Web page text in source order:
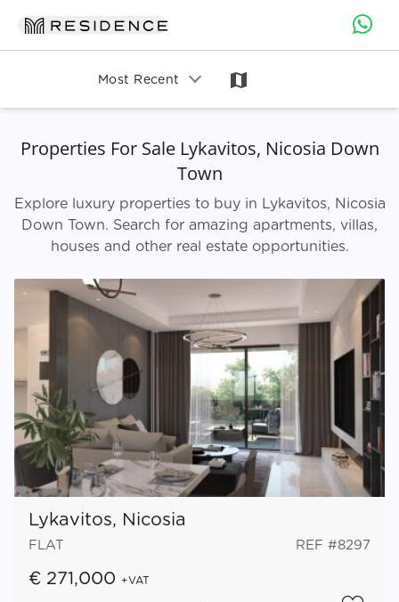
Most Recent map
Properties For Sale Lykavitos, Nicosia Down
Town
Explore luxury properties to buy in Lykavitos, Nicosia
Down Town. Search for amazing apartments, villas,
houses and other real estate opportunities.
Lykavitos, Nicosia
FLAT REF #8297
€ 271,000 +VAT